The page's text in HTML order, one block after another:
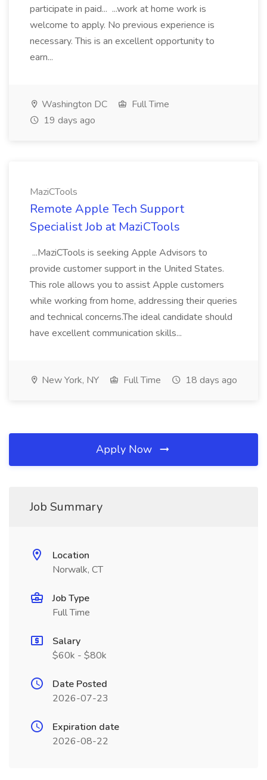
participate in paid... ...work at home work is
welcome to apply. No previous experience is
necessary. This is an excellent opportunity to
earn...
Washington DC
Full Time
19 days ago
MaziCTools
Remote Apple Tech Support
Specialist Job at MaziCTools
...MaziCTools is seeking Apple Advisors to
provide customer support in the United States.
This role allows you to assist Apple customers
while working from home, addressing their queries
and technical concerns.The ideal candidate should
have excellent communication skills...
New York, NY Full Time 18 days ago
Apply Now
Job Summary
Location
Norwalk, CT
Job Type
Full Time
Salary
$60k - $80k
Date Posted
2026-07-23
Expiration date
2026-08-22